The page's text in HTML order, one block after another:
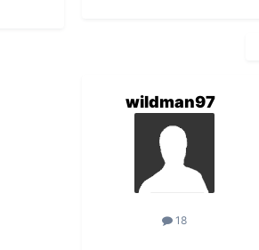
wildman97
18